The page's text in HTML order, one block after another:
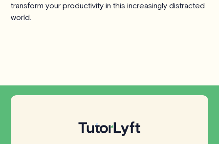
transform your productivity in this increasingly distracted
world.